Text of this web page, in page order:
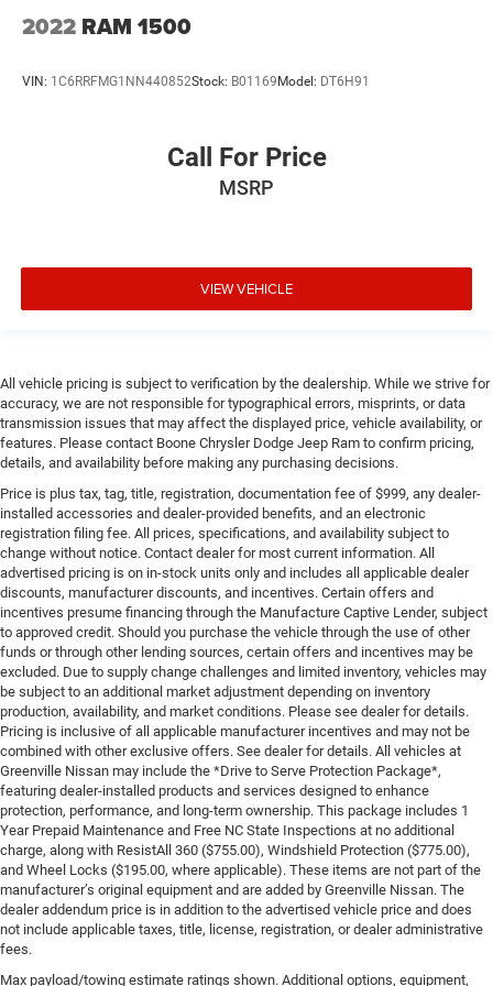
and Blowing Rock have made the drive to our dealership
over and over again, owing to our great customer
2022 RAM 1500
VIN: 1C6RRFMG1NN440852Stock: B01169Model: DT6H91
Call For Price
MSRP
VIEW VEHICLE
All vehicle pricing is subject to verification by the dealership. While we strive for
accuracy, we are not responsible for typographical errors, misprints, or data
transmission issues that may affect the displayed price, vehicle availability, or
features. Please contact Boone Chrysler Dodge Jeep Ram to confirm pricing,
details, and availability before making any purchasing decisions.
Price is plus tax, tag, title, registration, documentation fee of $999, any dealer-
installed accessories and dealer-provided benefits, and an electronic
registration filing fee. All prices, specifications, and availability subject to
change without notice. Contact dealer for most current information. All
advertised pricing is on in-stock units only and includes all applicable dealer
discounts, manufacturer discounts, and incentives. Certain offers and
incentives presume financing through the Manufacture Captive Lender, subject
to approved credit. Should you purchase the vehicle through the use of other
funds or through other lending sources, certain offers and incentives may be
excluded. Due to supply change challenges and limited inventory, vehicles may
be subject to an additional market adjustment depending on inventory
production, availability, and market conditions. Please see dealer for details.
Pricing is inclusive of all applicable manufacturer incentives and may not be
combined with other exclusive offers. See dealer for details. All vehicles at
Greenville Nissan may include the *Drive to Serve Protection Package*,
featuring dealer-installed products and services designed to enhance
protection, performance, and long-term ownership. This package includes 1
Year Prepaid Maintenance and Free NC State Inspections at no additional
charge, along with ResistAll 360 ($755.00), Windshield Protection ($775.00),
and Wheel Locks ($195.00, where applicable). These items are not part of the
manufacturer’s original equipment and are added by Greenville Nissan. The
dealer addendum price is in addition to the advertised vehicle price and does
not include applicable taxes, title, license, registration, or dealer administrative
fees.
Max payload/towing estimate ratings shown. Additional options, equipment,